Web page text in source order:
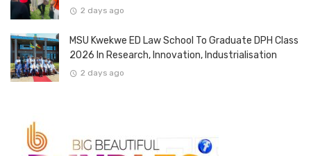
2 days ago
MSU Kwekwe ED Law School To Graduate DPH Class
2026 In Research, Innovation, Industrialisation
2 days ago